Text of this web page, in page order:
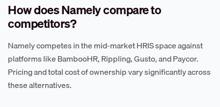
How does Namely compare to
competitors?
Namely competes in the mid-market HRIS space against
platforms like BambooHR, Rippling, Gusto, and Paycor.
Pricing and total cost of ownership vary significantly across
these alternatives.